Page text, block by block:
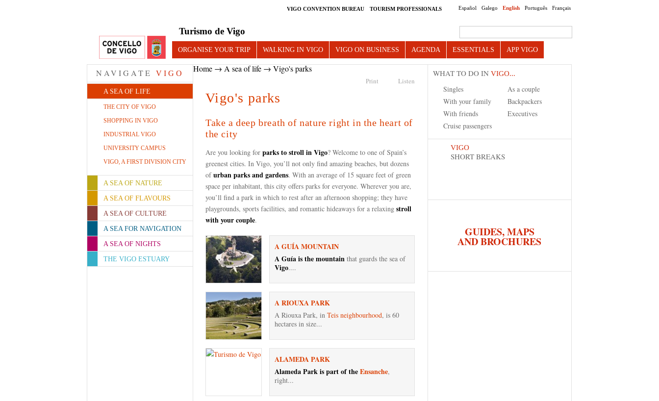
Español Galego English Português Français
VIGO CONVENTION BUREAU TOURISM PROFESSIONALS
Turismo de Vigo
ORGANISE YOUR TRIP WALKING IN VIGO VIGO ON BUSINESS AGENDA ESSENTIALS APP VIGO
NAVIGATE VIGO
A SEA OF LIFE
THE CITY OF VIGO
SHOPPING IN VIGO
INDUSTRIAL VIGO
UNIVERSITY CAMPUS
VIGO, A FIRST DIVISION CITY
A SEA OF NATURE
A SEA OF FLAVOURS
A SEA OF CULTURE
A SEA FOR NAVIGATION
A SEA OF NIGHTS
THE VIGO ESTUARY
Home → A sea of life → Vigo's parks
Print Listen
Vigo's parks
Take a deep breath of nature right in the heart of
the city
Are you looking for parks to stroll in Vigo? Welcome to one of Spain’s
greenest cities. In Vigo, you’ll not only find amazing beaches, but dozens
ofurban parks and gardens. With an average of 15 square feet of green
space per inhabitant, this city offers parks for everyone. Wherever you are,
you’ll find a park in which to rest after an afternoon shopping; they have
playgrounds, sports facilities, and romantic hideaways for a relaxing stroll
with your couple.
A GUÍA MOUNTAIN
A Guía is the mountain that guards the sea of ​​
Vigo....
A RIOUXA PARK
A Riouxa Park, in Teis neighbourhood, is 60
hectares in size...
ALAMEDA PARK
Alameda Park is part of theEnsanche,
right...
WHAT TO DO IN VIGO...
Singles
As a couple
With your family
Backpackers
With friends
Executives
Cruise passengers
VIGO
SHORT BREAKS
GUIDES, MAPS
AND BROCHURES